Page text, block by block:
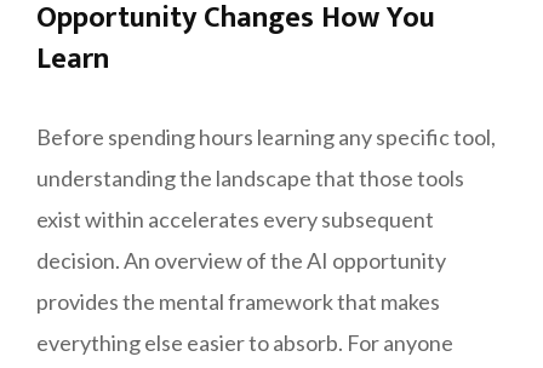
Opportunity Changes How You
Learn
Before spending hours learning any specific tool,
understanding the landscape that those tools
exist within accelerates every subsequent
decision. An overview of the AI opportunity
provides the mental framework that makes
everything else easier to absorb. For anyone